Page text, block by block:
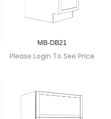
MB-DB21
Please Login To See Price